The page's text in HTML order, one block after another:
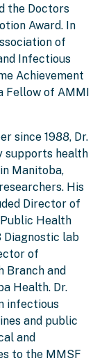
the Doctors
Award. In
of
Infectious
Achievement
Fellow of AMMI
since 1988, Dr.
supports health
Manitoba,
His
Director of
Health
Diagnostic lab
of
Branch and
Health. Dr.
infectious
and public
and
to the MMSF